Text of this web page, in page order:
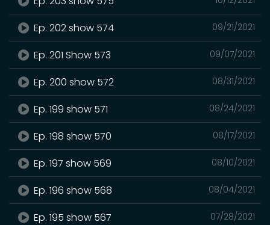
09/21/2021
Ep. 202 show 574
09/07/2021
Ep. 201 Show 573
08/31/2021
Ep. 200 show 572
08/24/2021
Ep. 199 show 571
08/17/2021
Ep. 198 show 570
08/10/2021
Ep. 197 show 569
08/04/2021
Ep. 196 show 568
07/28/2021
Ep. 195 show 567